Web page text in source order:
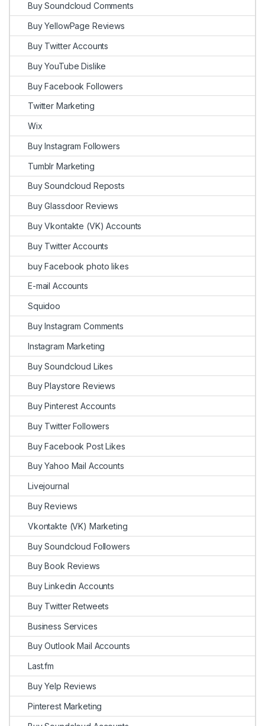
Buy Soundcloud Comments
Buy YellowPage Reviews
Buy Twitter Accounts
Buy YouTube Dislike
Buy Facebook Followers
Twitter Marketing
Wix
Buy Instagram Followers
Tumblr Marketing
Buy Soundcloud Reposts
Buy Glassdoor Reviews
Buy Vkontakte (VK) Accounts
Buy Twitter Accounts
buy Facebook photo likes
E-mail Accounts
Squidoo
Buy Instagram Comments
Instagram Marketing
Buy Soundcloud Likes
Buy Playstore Reviews
Buy Pinterest Accounts
Buy Twitter Followers
Buy Facebook Post Likes
Buy Yahoo Mail Accounts
Livejournal
Buy Reviews
Vkontakte (VK) Marketing
Buy Soundcloud Followers
Buy Book Reviews
Buy Linkedin Accounts
Buy Twitter Retweets
Business Services
Buy Outlook Mail Accounts
Last.fm
Buy Yelp Reviews
Pinterest Marketing